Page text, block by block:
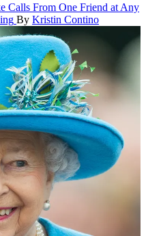
Calls From One Friend at Any
By Kristin Contino